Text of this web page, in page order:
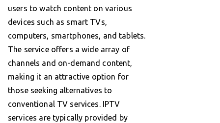
users to watch content on various
devices such as smart TVs,
computers, smartphones, and tablets.
The service offers a wide array of
channels and on-demand content,
making it an attractive option for
those seeking alternatives to
conventional TV services. IPTV
services are typically provided by